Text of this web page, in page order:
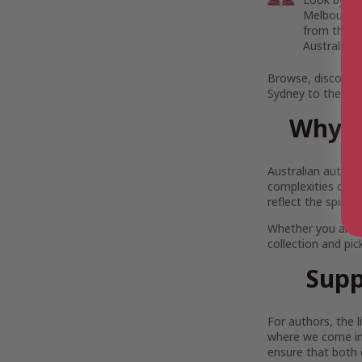
from the
Australia.
Browse,
Sydney to the
Why
Australian
complexities of
reflect the spirit
Whether you are
collection and
For authors, the
where we come
ensure that both